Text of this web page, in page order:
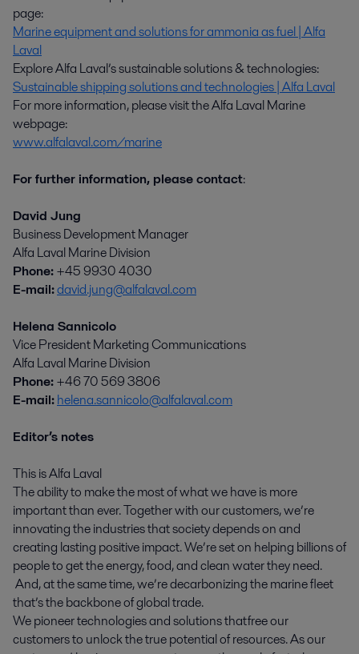
page:
Marine equipment and solutions for ammonia as fuel | Alfa
Laval
Explore Alfa Laval’s sustainable solutions & technologies:
Sustainable shipping solutions and technologies | Alfa Laval
For more information, please visit the Alfa Laval Marine
webpage:
www.alfalaval.com/marine
For further information, please contact:
David Jung
Business Development Manager
Alfa Laval Marine Division
Phone:+45 9930 4030
E-mail:david.jung@alfalaval.com
Helena Sannicolo
Vice President Marketing Communications
Alfa Laval Marine Division
Phone:+46 70 569 3806
E-mail:helena.sannicolo@alfalaval.com
Editor’s notes
This is Alfa Laval
The ability to make the most of what we have is more
important than ever. Together with our customers, we’re
innovating the industries that society depends on and
creating lasting positive impact. We’re set on helping billions of
people to get the energy, food, and clean water they need.
And, at the same time, we’re decarbonizing the marine fleet
that’s the backbone of global trade.
We pioneer technologies and solutions that free our
customers to unlock the true potential of resources. As our